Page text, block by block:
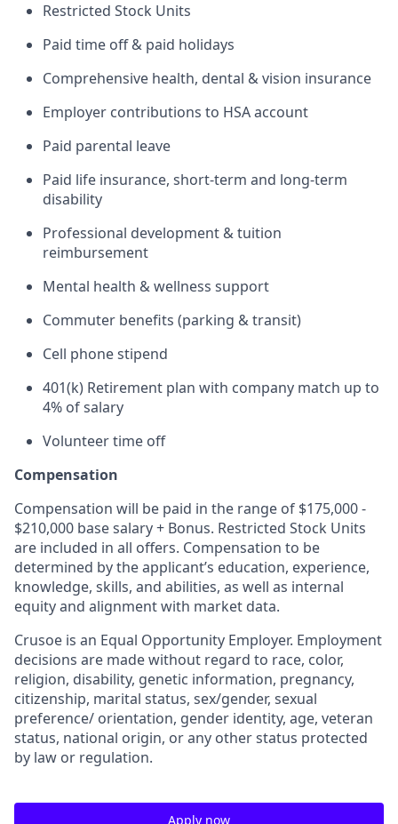
Restricted Stock Units
Paid time off & paid holidays
Comprehensive health, dental & vision insurance
Employer contributions to HSA account
Paid parental leave
Paid life insurance, short-term and long-term
disability
Professional development & tuition
reimbursement
Mental health & wellness support
Commuter benefits (parking & transit)
Cell phone stipend
401(k) Retirement plan with company match up to
4% of salary
Volunteer time off
Compensation
Compensation will be paid in the range of $175,000 -
$210,000 base salary + Bonus. Restricted Stock Units
are included in all offers. Compensation to be
determined by the applicant’s education, experience,
knowledge, skills, and abilities, as well as internal
equity and alignment with market data.
Crusoe is an Equal Opportunity Employer. Employment
decisions are made without regard to race, color,
religion, disability, genetic information, pregnancy,
citizenship, marital status, sex/gender, sexual
preference/ orientation, gender identity, age, veteran
status, national origin, or any other status protected
by law or regulation.
Apply now